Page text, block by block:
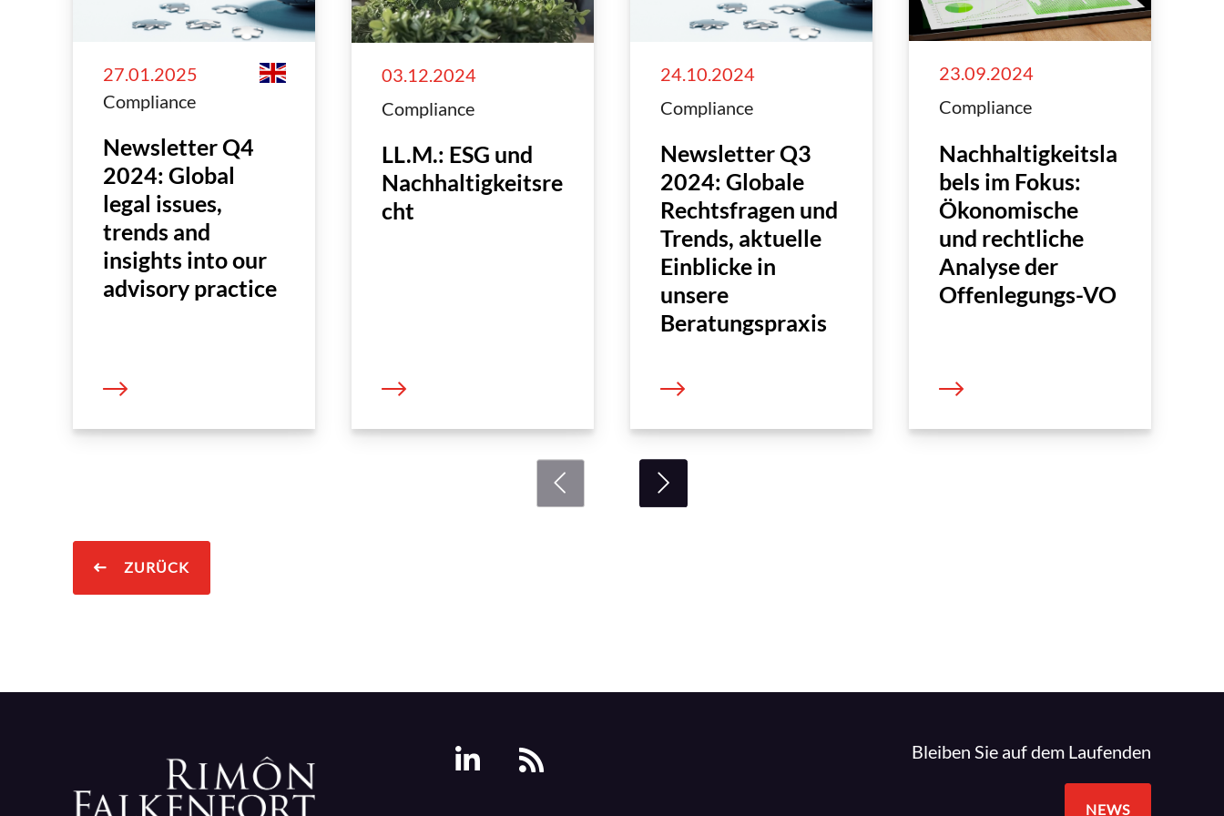
27.01.2025
Compliance
Newsletter Q4
2024: Global
legal issues,
trends and
insights into our
advisory practice
03.12.2024
Compliance
LL.M.: ESG und
Nachhaltigkeitsre
cht
24.10.2024
Compliance
Newsletter Q3
2024: Globale
Rechtsfragen und
Trends, aktuelle
Einblicke in
unsere
Beratungspraxis
23.09.2024
Compliance
Nachhaltigkeitsla
bels im Fokus:
Ökonomische
und rechtliche
Analyse der
Offenlegungs-VO
ZURÜCK
Bleiben Sie auf dem Laufenden
NEWS